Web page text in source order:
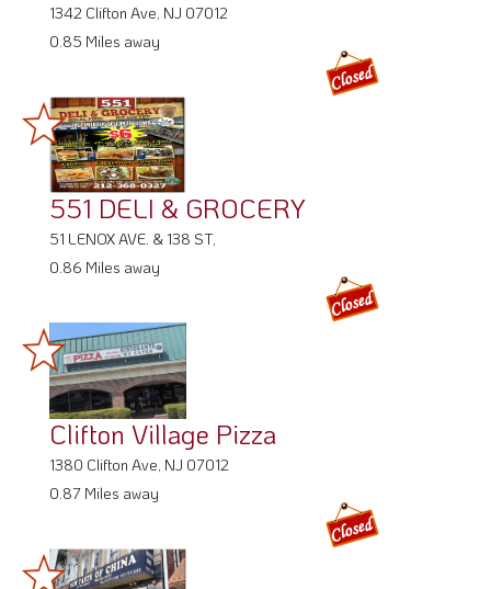
551 DELI & GROCERY
51 LENOX AVE. & 138 ST,
0.86 Miles away
Clifton Village Pizza
1380 Clifton Ave, NJ 07012
0.87 Miles away